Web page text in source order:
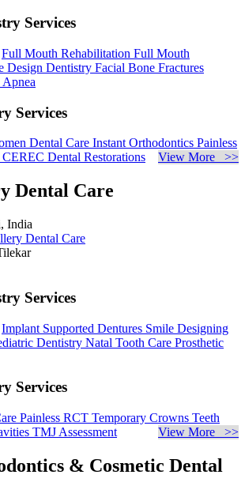
Services
Full Mouth Rehabilitation Full Mouth
Design Dentistry Facial Bone Fractures
Apnea
Services
Dental Care Instant Orthodontics Painless
CEREC Dental Restorations View More >>
Dental Care
India
Services
Implant Supported Dentures Smile Designing
Dentistry Natal Tooth Care Prosthetic
Services
Painless RCT Temporary Crowns Teeth
TMJ Assessment View More >>
& Cosmetic Dental